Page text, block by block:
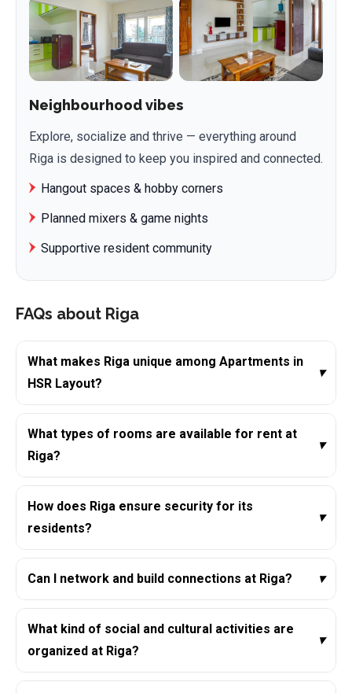
Neighbourhood vibes
Explore, socialize and thrive — everything around
Riga is designed to keep you inspired and connected.
Hangout spaces & hobby corners
Planned mixers & game nights
Supportive resident community
FAQs about Riga
What makes Riga unique among Apartments in
HSR Layout?
▾
What types of rooms are available for rent at
Riga?
▾
How does Riga ensure security for its
residents?
▾
Can I network and build connections at Riga? ▾
What kind of social and cultural activities are
organized at Riga?
▾